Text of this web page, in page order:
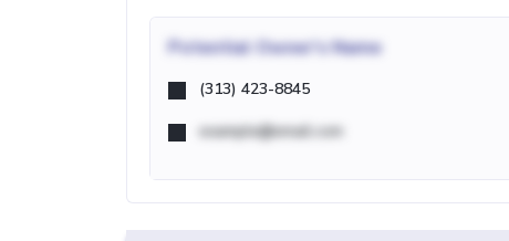
Potential Owner's Name
(313) 423-8845
example@email.com